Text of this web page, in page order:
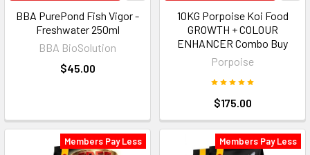
BBA PurePond Fish Vigor -
Freshwater 250ml
BBA BioSolution
$45.00
10KG Porpoise Koi Food
GROWTH + COLOUR
ENHANCER Combo Buy
Porpoise
$175.00
Members Pay Less
Members Pay Less